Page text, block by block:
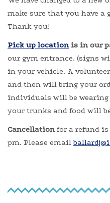
make sure that you have a
Thank you!
Pick up location is in our
our gym entrance. (signs
in your vehicle. A
and then will bring your
individuals will be wearing
your trunks and food will
Cancellation for a refund is
pm. Please email